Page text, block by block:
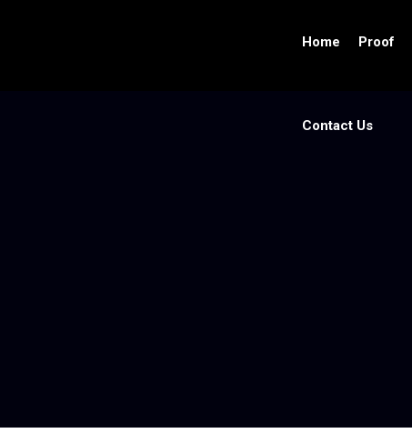
Home Proof
Contact Us